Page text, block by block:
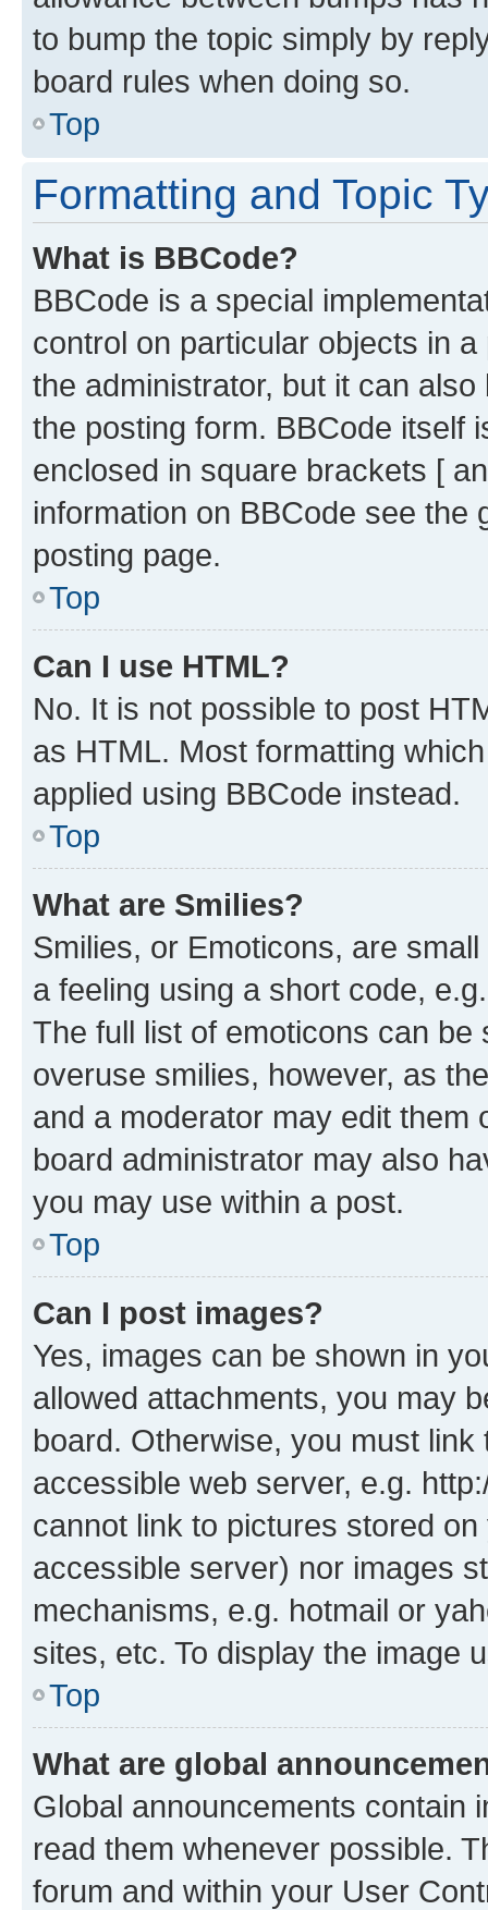
to bump the topic simply by
board rules when doing so.
Top
Formatting and Topic
What is BBCode?
BBCode is a special
control on particular objects in
the administrator, but it can
the posting form. BBCode itself
enclosed in square brackets [
information on BBCode see
posting page.
Top
Can I use HTML?
No. It is not possible to post
as HTML. Most formatting
applied using BBCode instead.
Top
What are Smilies?
Smilies, or Emoticons, are
a feeling using a short code,
The full list of emoticons can
overuse smilies, however, as
and a moderator may edit them
board administrator may also
you may use within a post.
Top
Can I post images?
Yes, images can be shown in
allowed attachments, you may
board. Otherwise, you must
accessible web server, e.g.
cannot link to pictures stored
accessible server) nor images
mechanisms, e.g. hotmail or
sites, etc. To display the image
Top
What are global
Global announcements contain
read them whenever possible.
forum and within your User